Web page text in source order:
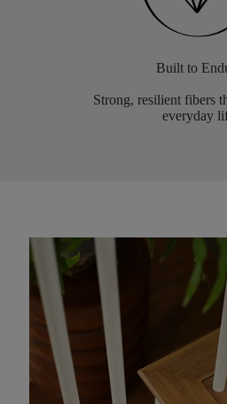
Built to
Strong, resilient fibers
everyday